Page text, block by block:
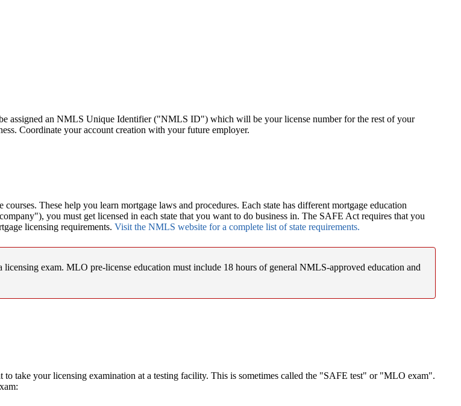
assigned an NMLS Unique Identifier ("NMLS ID") which will be your license number for the rest of your
Coordinate your account creation with your future employer.
These help you learn mortgage laws and procedures. Each state has different mortgage education
you must get licensed in each state that you want to do business in. The SAFE Act requires that you
licensing requirements. Visit the NMLS website for a complete list of state requirements.
licensing exam. MLO pre-license education must include 18 hours of general NMLS-approved education and
take your licensing examination at a testing facility. This is sometimes called the "SAFE test" or "MLO exam".